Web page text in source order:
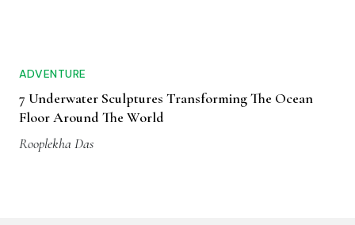
ADVENTURE
7 Underwater Sculptures Transforming The Ocean
Floor Around The World
Rooplekha Das